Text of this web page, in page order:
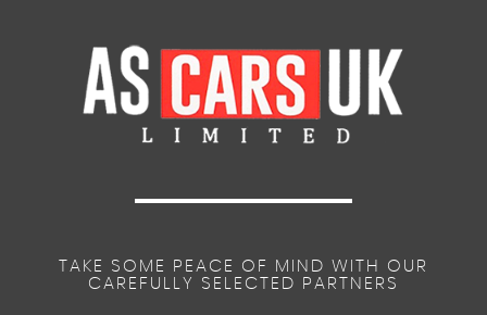
TAKE SOME PEACE OF MIND WITH OUR
CAREFULLY SELECTED PARTNERS